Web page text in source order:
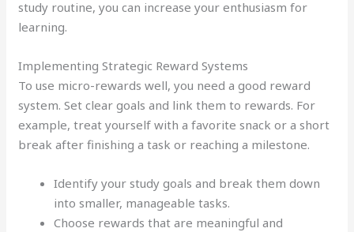
study routine, you can increase your enthusiasm for
learning.
Implementing Strategic Reward Systems
To use micro-rewards well, you need a good reward
system. Set clear goals and link them to rewards. For
example, treat yourself with a favorite snack or a short
break after finishing a task or reaching a milestone.
Identify your study goals and break them down
into smaller, manageable tasks.
Choose rewards that are meaningful and